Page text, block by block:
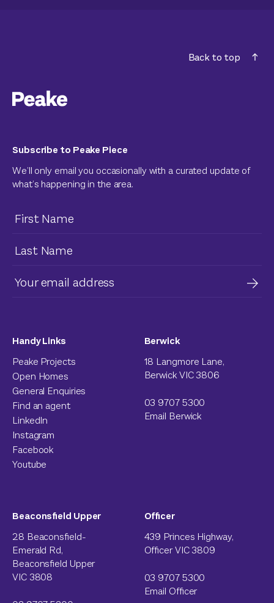
Back to top
Handy Links
Peake Projects
Open Homes
General Enquiries
Find an agent
LinkedIn
Instagram
Facebook
Youtube
Berwick
18 Langmore Lane,
Berwick VIC 3806
03 9707 5300
Email Berwick
Beaconsfield Upper
28 Beaconsfield-
Emerald Rd,
Beaconsfield Upper
VIC 3808
Officer
439 Princes Highway,
Officer VIC 3809
03 9707 5300
Email Officer
Subscribe to Peake Piece
We’ll only email you occasionally with a curated update of
what’s happening in the area.